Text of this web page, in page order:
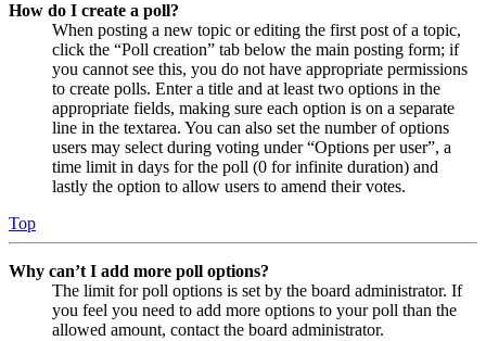
How do I create a poll?
When posting a new topic or editing the first post of a topic,
click the “Poll creation” tab below the main posting form; if
you cannot see this, you do not have appropriate permissions
to create polls. Enter a title and at least two options in the
appropriate fields, making sure each option is on a separate
line in the textarea. You can also set the number of options
users may select during voting under “Options per user”, a
time limit in days for the poll (0 for infinite duration) and
lastly the option to allow users to amend their votes.
Top
Why can’t I add more poll options?
The limit for poll options is set by the board administrator. If
you feel you need to add more options to your poll than the
allowed amount, contact the board administrator.